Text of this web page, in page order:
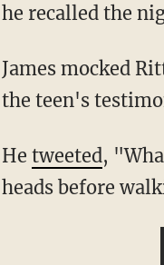
he recalled the
James mocked Rittenhouse, now 18, for the display of emotion at the time, sharing a clip of
the teen's
He tweeted,
heads before